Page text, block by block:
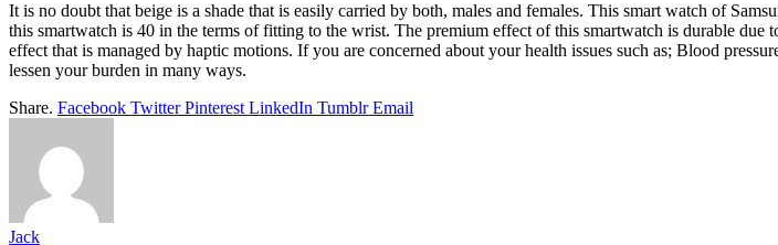
It is no doubt that beige is a shade that is easily carried by both, males and females. This smart watch of
this smartwatch is 40 in the terms of fitting to the wrist. The premium effect of this smartwatch is durable
effect that is managed by haptic motions. If you are concerned about your health issues such as; Blood
lessen your burden in many ways.
Share. Facebook Twitter Pinterest LinkedIn Tumblr Email
Jack